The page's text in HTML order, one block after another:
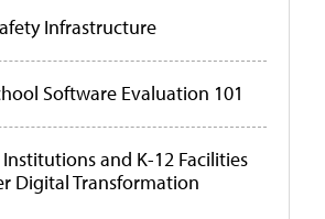
Infrastructure
Software Evaluation 101
and K-12 Facilities
Digital Transformation